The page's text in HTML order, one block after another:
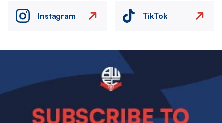
Instagram TikTok